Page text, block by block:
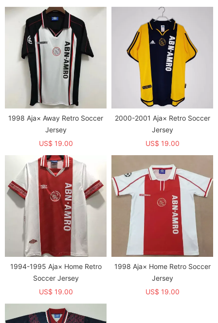
1998 Aja× Away Retro Soccer
Jersey
US$ 19.00
2000-2001 Aja× Retro Soccer
Jersey
US$ 19.00
1994-1995 Aja× Home Retro
Soccer Jersey
US$ 19.00
1998 Aja× Home Retro Soccer
Jersey
US$ 19.00